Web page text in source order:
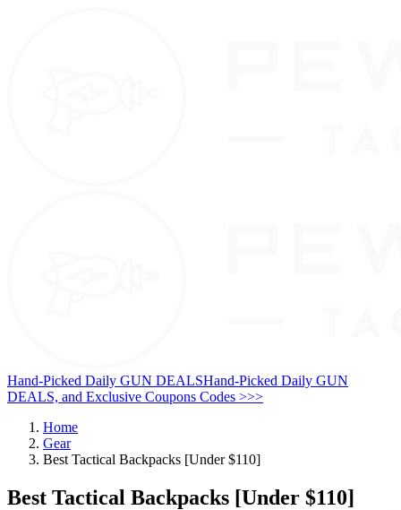
Hand-Picked Daily GUN DEALSHand-Picked Daily GUN
DEALS, and Exclusive Coupons Codes >>>
Home
Gear
Best Tactical Backpacks [Under $110]
Best Tactical Backpacks [Under $110]